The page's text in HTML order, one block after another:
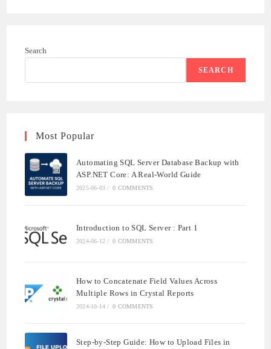
Search
SEARCH
Most Popular
Automating SQL Server Database Backup with
ASP.NET Core: A Real-World Guide
2025-06-03 / 0 COMMENTS
Introduction to SQL Server : Part 1
2024-06-12 / 0 COMMENTS
How to Concatenate Field Values Across
Multiple Rows in Crystal Reports
2024-10-14 / 0 COMMENTS
Step-by-Step Guide: How to Upload Files in